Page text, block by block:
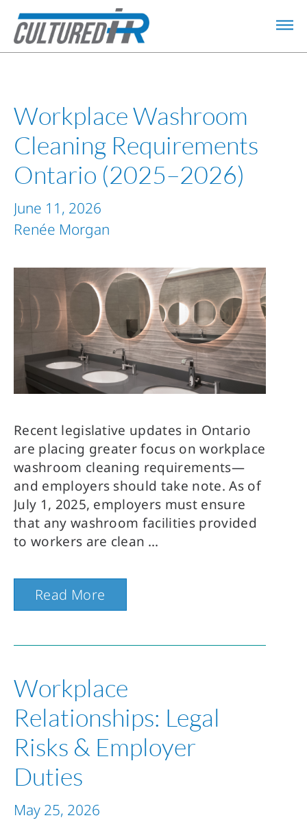
Workplace Washroom
Cleaning Requirements
Ontario (2025–2026)
Renée Morgan
June 11, 2026
Recent legislative updates in Ontario
are placing greater focus on workplace
washroom cleaning requirements—
and employers should take note. As of
July 1, 2025, employers must ensure
that any washroom facilities provided
to workers are clean
Read More
Workplace
Relationships: Legal
Risks & Employer
Duties
May 25, 2026